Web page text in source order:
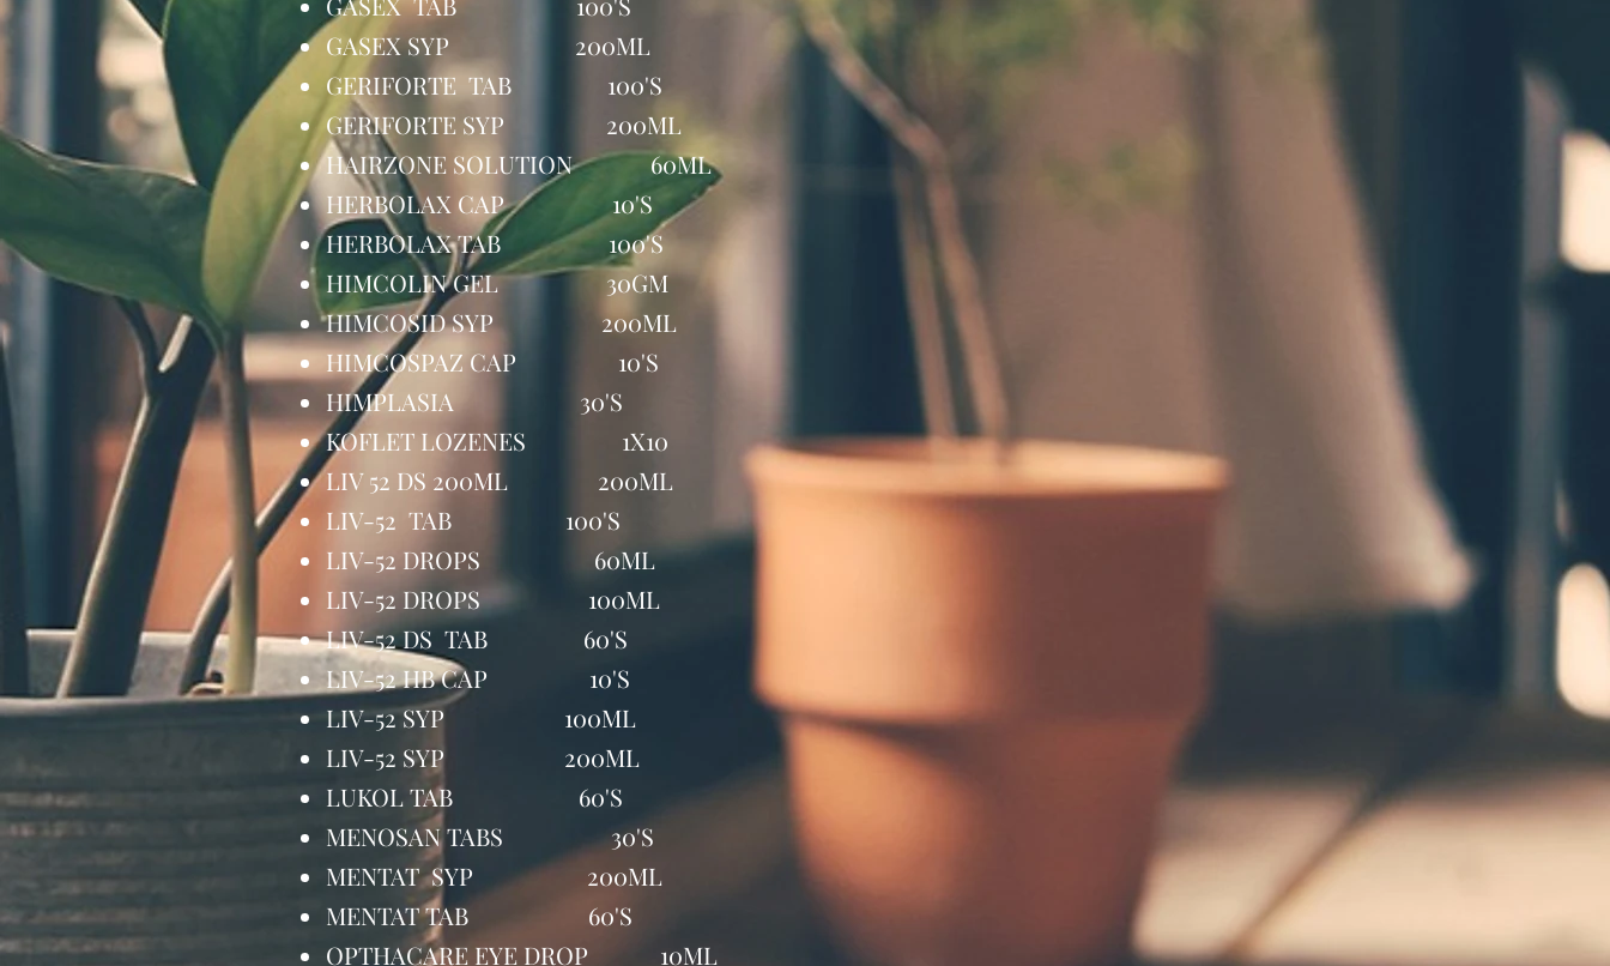
GASEX SYP 200ML
GERIFORTE TAB 100'S
GERIFORTE SYP 200ML
HAIRZONE SOLUTION 60ML
HERBOLAX CAP 10'S
HERBOLAX TAB 100'S
HIMCOLIN GEL 30GM
HIMCOSID SYP 200ML
HIMCOSPAZ CAP 10'S
HIMPLASIA 30'S
KOFLET LOZENES 1X10
LIV 52 DS 200ML 200ML
LIV-52 TAB 100'S
LIV-52 DROPS 60ML
LIV-52 DROPS 100ML
LIV-52 DS TAB 60'S
LIV-52 HB CAP 10'S
LIV-52 SYP 100ML
LIV-52 SYP 200ML
LUKOL TAB 60'S
MENOSAN TABS 30'S
MENTAT SYP 200ML
MENTAT TAB 60'S
OPTHACARE EYE DROP 10ML